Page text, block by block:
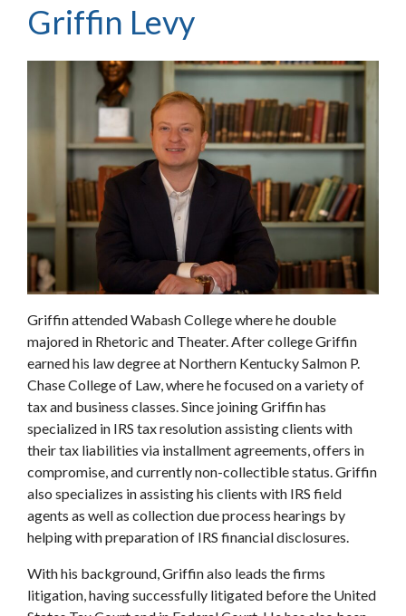
Griffin Levy
Griffin attended Wabash College where he double
majored in Rhetoric and Theater. After college Griffin
earned his law degree at Northern Kentucky Salmon P.
Chase College of Law, where he focused on a variety of
tax and business classes. Since joining Griffin has
specialized in IRS tax resolution assisting clients with
their tax liabilities via installment agreements, offers in
compromise, and currently non-collectible status. Griffin
also specializes in assisting his clients with IRS field
agents as well as collection due process hearings by
helping with preparation of IRS financial disclosures.
With his background, Griffin also leads the firms
litigation, having successfully litigated before the United